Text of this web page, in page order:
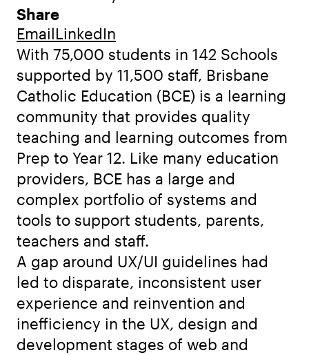
Share
EmailLinkedIn
With 75,000 students in 142 Schools
supported by 11,500 staff, Brisbane
Catholic Education (BCE) is a learning
community that provides quality
teaching and learning outcomes from
Prep to Year 12. Like many education
providers, BCE has a large and
complex portfolio of systems and
tools to support students, parents,
teachers and staff.
A gap around UX/UI guidelines had
led to disparate, inconsistent user
experience and reinvention and
inefficiency in the UX, design and
development stages of web and